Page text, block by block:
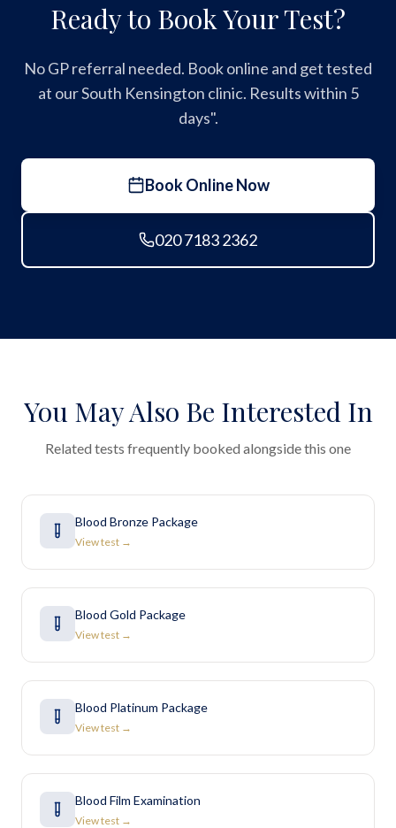
Ready to Book Your Test?
No GP referral needed. Book online and get tested
at our South Kensington clinic. Results within 5
days".
Book Online Now
020 7183 2362
You May Also Be Interested In
Related tests frequently booked alongside this one
Blood Bronze Package
View test →
Blood Gold Package
View test →
Blood Platinum Package
View test →
Blood Film Examination
View test →